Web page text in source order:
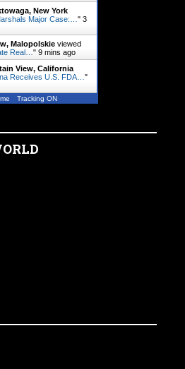
New York
Major Case:… " 3
Malopolskie viewed
Real… " 9 mins ago
View, California
Receives U.S. FDA… "
Tracking ON